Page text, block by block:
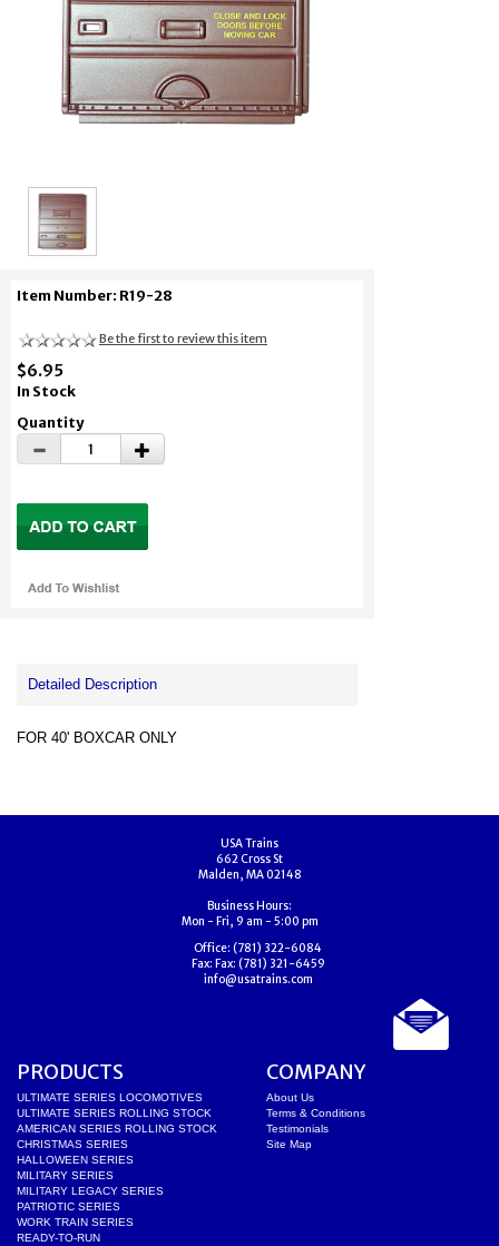
Item Number: R19-28
Be the first to review this item
$6.95
In Stock
Quantity
Detailed Description
FOR 40' BOXCAR ONLY
USA Trains
662 Cross St
Malden, MA 02148
Business Hours:
Mon - Fri, 9 am - 5:00 pm
Office: (781) 322-6084
Fax: Fax: (781) 321-6459
info@usatrains.com
PRODUCTS
ULTIMATE SERIES LOCOMOTIVES
ULTIMATE SERIES ROLLING STOCK
AMERICAN SERIES ROLLING STOCK
CHRISTMAS SERIES
HALLOWEEN SERIES
MILITARY SERIES
MILITARY LEGACY SERIES
PATRIOTIC SERIES
WORK TRAIN SERIES
READY-TO-RUN
COMPANY
About Us
Terms & Conditions
Testimonials
Site Map